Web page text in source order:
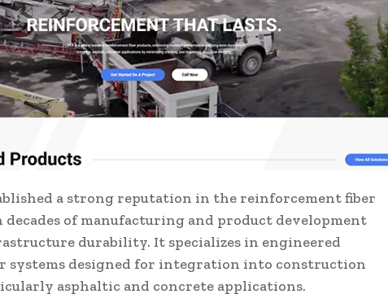
a strong reputation in the reinforcement fiber
of manufacturing and product development
durability. It specializes in engineered
systems designed for integration into construction
asphaltic and concrete applications.